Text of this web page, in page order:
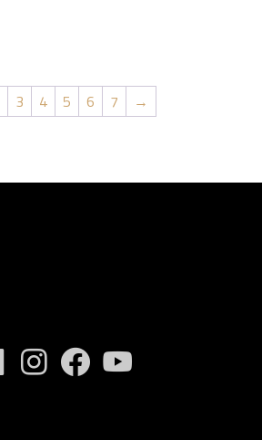
3 4 5 6 7 →